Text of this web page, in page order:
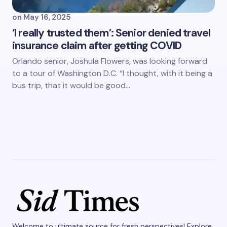
on May 16, 2025
‘I really trusted them’: Senior denied travel
insurance claim after getting COVID
Orlando senior, Joshula Flowers, was looking forward
to a tour of Washington D.C. “I thought, with it being a
bus trip, that it would be good…